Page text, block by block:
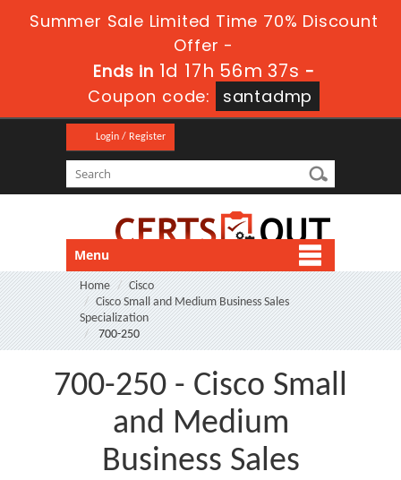
Summer Sale Limited Time 70% Discount
Offer -
Ends in 1d 17h 56m 36s -
Coupon code:
santadmp
Login / Register
Menu
Home
Cisco
Cisco Small and Medium Business Sales
Specialization
700-250
700-250 - Cisco Small
and Medium
Business Sales